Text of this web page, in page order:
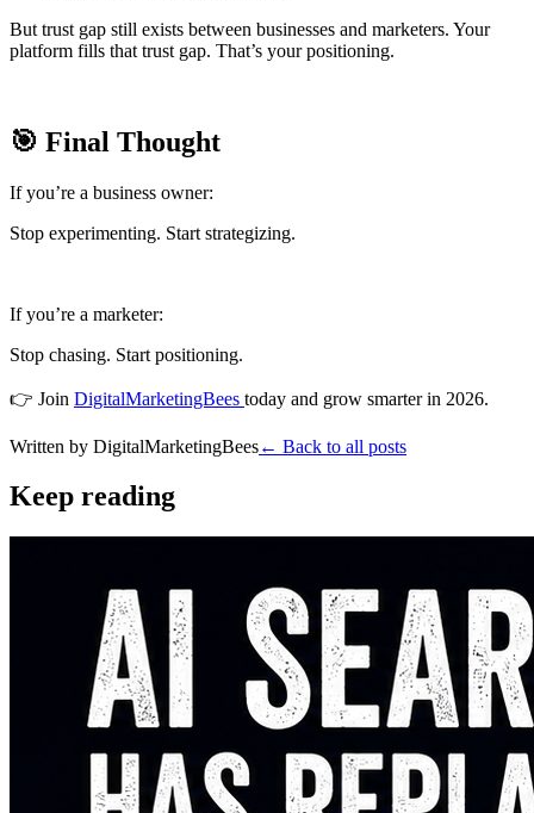
But trust gap still exists between businesses and marketers. Your
platform fills that trust gap. That’s your positioning.
🎯 Final Thought
If you’re a business owner:
Stop experimenting. Start strategizing.
If you’re a marketer:
Stop chasing. Start positioning.
👉 Join DigitalMarketingBees today and grow smarter in 2026.
Written by DigitalMarketingBees← Back to all posts
Keep reading